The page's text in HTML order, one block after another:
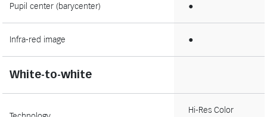
Pupil center (barycenter) ●
Infra-red image ●
White-to-white
Hi-Res Color